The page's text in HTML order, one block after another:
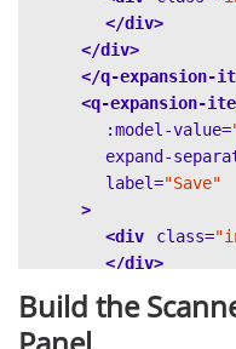
</div>
</div>
</q-expansion-
<q-expansion-
:model-value=
expand-
label="Save"
>
<div
class=
</div>
</q-list>
</div>
Build the